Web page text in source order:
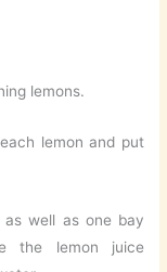
lemons.
lemon and put
as well as one bay
the lemon juice